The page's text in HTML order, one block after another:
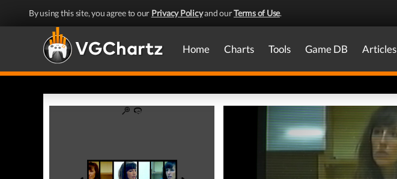
By using this site, you agree to our Privacy Policyand ourTerms of Use.
Home Charts Tools Game DB Articles